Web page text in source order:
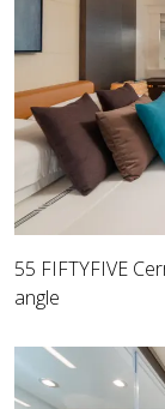
55 FIFTYFIVE
angle